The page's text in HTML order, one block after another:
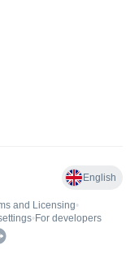
English
and Licensing•
• For developers